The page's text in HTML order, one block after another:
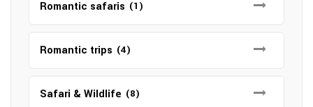
Romantic safaris (1)
Romantic trips (4)
Safari & Wildlife (8)